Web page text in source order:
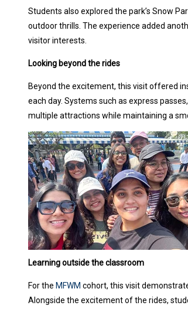
Students also explored the park’s Snow
outdoor thrills. The experience added
visitor interests.
Looking beyond the rides
Beyond the excitement, this visit offered
each day. Systems such as express
multiple attractions while maintaining a
Learning outside the classroom
For the MFWM cohort, this visit
Alongside the excitement of the rides,